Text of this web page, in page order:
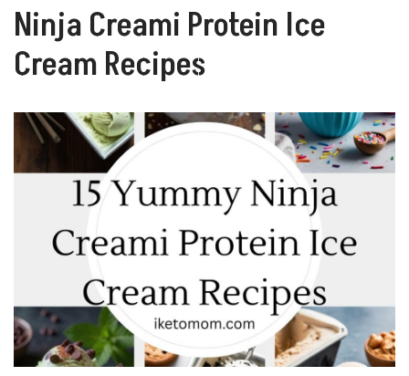
Ninja Creami Protein Ice
Cream Recipes